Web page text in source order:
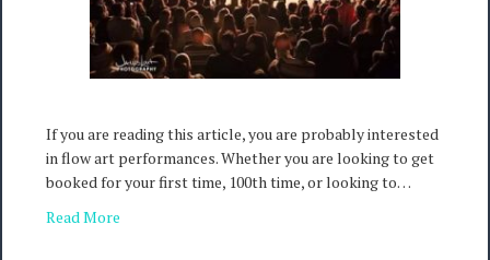
If you are reading this article, you are probably interested
in flow art performances. Whether you are looking to get
booked for your first time, 100th time, or looking to…
Read More